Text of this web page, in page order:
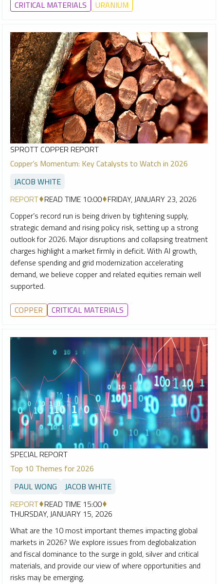
CRITICAL MATERIALS URANIUM
SPROTT COPPER REPORT
Copper’s Momentum: Key Catalysts to Watch in 2026
JACOB WHITE
REPORT READ TIME 10:00 FRIDAY, JANUARY 23, 2026
Copper’s record run is being driven by tightening supply,
strategic demand and rising policy risk, setting up a strong
outlook for 2026. Major disruptions and collapsing treatment
charges highlight a market firmly in deficit. With AI growth,
defense spending and grid modernization accelerating
demand, we believe copper and related equities remain well
supported.
COPPER CRITICAL MATERIALS
SPECIAL REPORT
Top 10 Themes for 2026
PAUL WONG
JACOB WHITE
REPORT READ TIME 15:00
THURSDAY, JANUARY 15, 2026
What are the 10 most important themes impacting global
markets in 2026? We explore issues from deglobalization
and fiscal dominance to the surge in gold, silver and critical
materials, and provide our view of where opportunities and
risks may be emerging.